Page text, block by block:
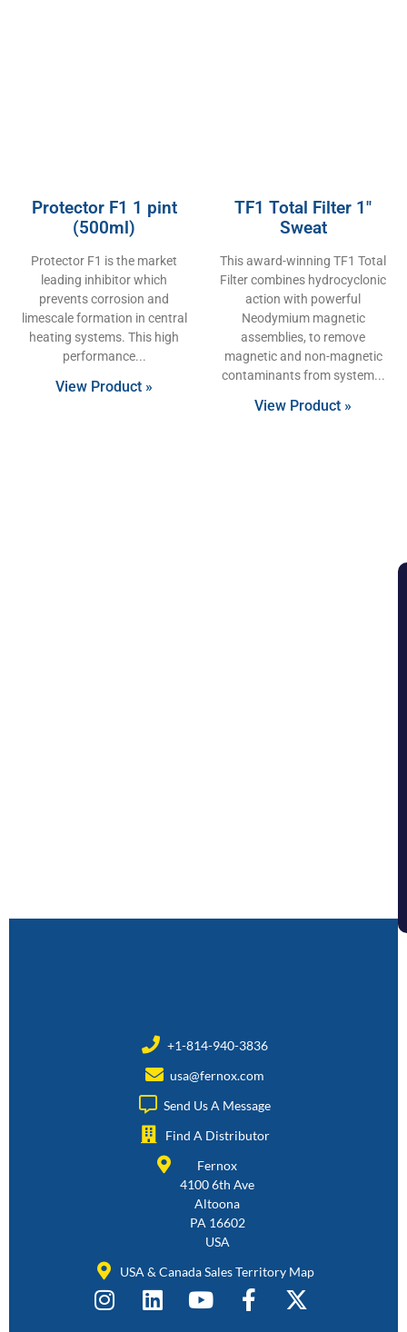
Protector F1 1 pint
(500ml)
Protector F1 is the market
leading inhibitor which
prevents corrosion and
limescale formation in central
heating systems. This high
performance
View Product »
TF1 Total Filter 1″
Sweat
This award-winning TF1 Total
Filter combines hydrocyclonic
action with powerful
Neodymium magnetic
assemblies, to remove
magnetic and non-magnetic
contaminants from system
View Product »
+1-814-940-3836
usa@fernox.com
Send Us A Message
Find A Distributor
Fernox
4100 6th Ave
Altoona
PA 16602
USA
USA & Canada Sales Territory Map